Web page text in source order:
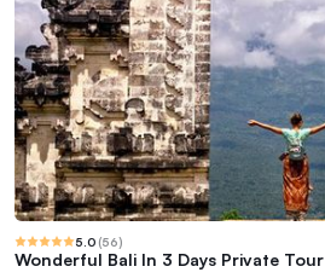
5.0 (56)
Wonderful Bali In 3 Days Private Tour